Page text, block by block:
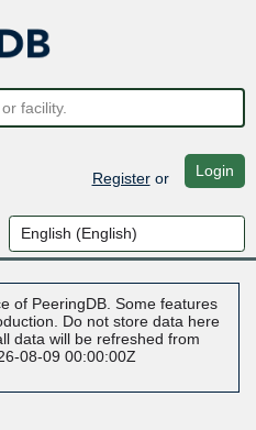
Registeror Login
of PeeringDB. Some features
Do not store data here
data will be refreshed from
08-09 00:00:00Z